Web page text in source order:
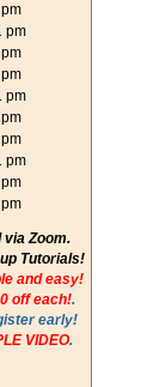
pm
pm
pm
Zoom.
Tutorials!
and easy!
off each!.
early!
VIDEO.